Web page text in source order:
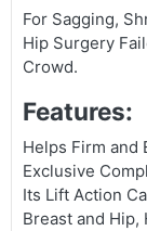
For Sagging,
Hip Surgery
Crowd.
Features:
Helps Firm and
Exclusive
Its Lift Action
Breast and